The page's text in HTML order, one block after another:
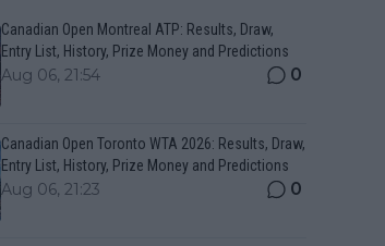
Canadian Open Montreal ATP: Results, Draw,
Entry List, History, Prize Money and Predictions
Aug 06, 21:54 0
Canadian Open Toronto WTA 2026: Results, Draw,
Entry List, History, Prize Money and Predictions
Aug 06, 21:23 0